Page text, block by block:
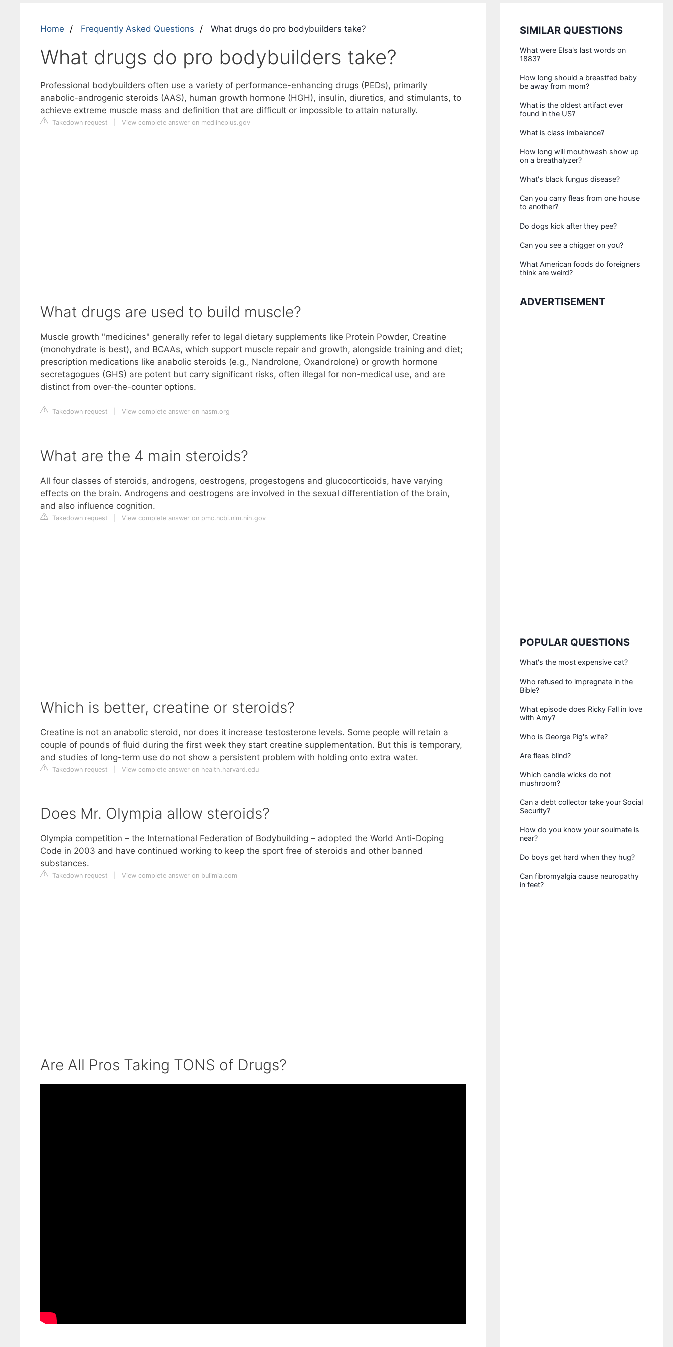
Home Frequently Asked Questions What drugs do pro bodybuilders take?
What drugs do pro bodybuilders take?
Professional bodybuilders often use a variety of performance-enhancing drugs (PEDs), primarily
anabolic-androgenic steroids (AAS), human growth hormone (HGH), insulin, diuretics, and stimulants, to
achieve extreme muscle mass and definition that are difficult or impossible to attain naturally.
Takedown request View complete answer on medlineplus.gov
What drugs are used to build muscle?
Muscle growth "medicines" generally refer to legal dietary supplements like Protein Powder, Creatine
(monohydrate is best), and BCAAs, which support muscle repair and growth, alongside training and diet;
prescription medications like anabolic steroids (e.g., Nandrolone, Oxandrolone) or growth hormone
secretagogues (GHS) are potent but carry significant risks, often illegal for non-medical use, and are
distinct from over-the-counter options.
Takedown request View complete answer on nasm.org
What are the 4 main steroids?
All four classes of steroids, androgens, oestrogens, progestogens and glucocorticoids, have varying
effects on the brain. Androgens and oestrogens are involved in the sexual differentiation of the brain,
and also influence cognition.
Takedown request View complete answer on pmc.ncbi.nlm.nih.gov
Which is better, creatine or steroids?
Creatine is not an anabolic steroid, nor does it increase testosterone levels. Some people will retain a
couple of pounds of fluid during the first week they start creatine supplementation. But this is temporary,
and studies of long-term use do not show a persistent problem with holding onto extra water.
Takedown request View complete answer on health.harvard.edu
Does Mr. Olympia allow steroids?
Olympia competition – the International Federation of Bodybuilding – adopted the World Anti-Doping
Code in 2003 and have continued working to keep the sport free of steroids and other banned
substances.
Takedown request View complete answer on bulimia.com
Are All Pros Taking TONS of Drugs?
SIMILAR QUESTIONS
What were Elsa's last words on
1883?
How long should a breastfed baby
be away from mom?
What is the oldest artifact ever
found in the US?
What is class imbalance?
How long will mouthwash show up
on a breathalyzer?
What's black fungus disease?
Can you carry fleas from one house
to another?
Do dogs kick after they pee?
Can you see a chigger on you?
What American foods do foreigners
think are weird?
ADVERTISEMENT
POPULAR QUESTIONS
What's the most expensive cat?
Who refused to impregnate in the
Bible?
What episode does Ricky Fall in love
with Amy?
Who is George Pig's wife?
Are fleas blind?
Which candle wicks do not
mushroom?
Can a debt collector take your Social
Security?
How do you know your soulmate is
near?
Do boys get hard when they hug?
Can fibromyalgia cause neuropathy
in feet?